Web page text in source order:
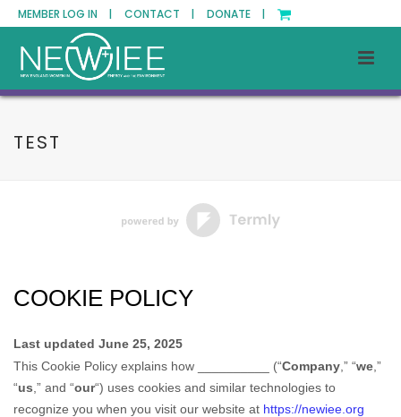
MEMBER LOG IN | CONTACT | DONATE |
TEST
COOKIE POLICY
Last updated June 25, 2025
This Cookie Policy explains how
(“Company ,” “we ,”
“us ,” and “our“) uses cookies and similar technologies to
recognize you when you visit our website at https://newiee.org